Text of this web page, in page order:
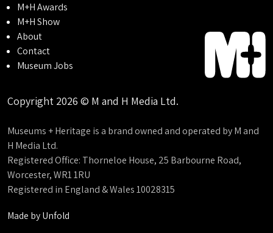
M+H Awards
M+H Show
About
Contact
Museum Jobs
Copyright 2026 © M and H Media Ltd.
Museums + Heritage is a brand owned and operated by M and
H Media Ltd.
Registered Office: Thorneloe House, 25 Barbourne Road,
Worcester, WR1 1RU
Registered in England & Wales 10028315
Made byUnfold